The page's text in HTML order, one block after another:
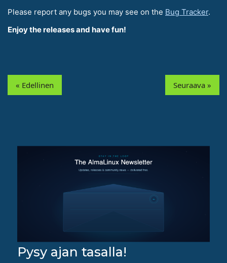
Please report any bugs you may see on the Bug Tracker.
Enjoy the releases and have fun!
« Edellinen Seuraava »
Pysy ajan tasalla!